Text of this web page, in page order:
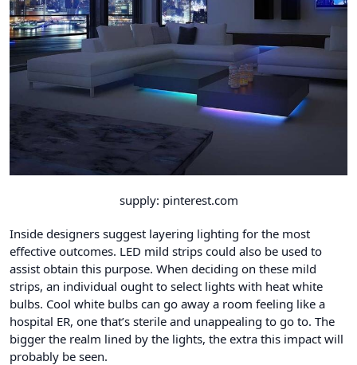
supply: pinterest.com
Inside designers suggest layering lighting for the most
effective outcomes. LED mild strips could also be used to
assist obtain this purpose. When deciding on these mild
strips, an individual ought to select lights with heat white
bulbs. Cool white bulbs can go away a room feeling like a
hospital ER, one that’s sterile and unappealing to go to. The
bigger the realm lined by the lights, the extra this impact will
probably be seen.